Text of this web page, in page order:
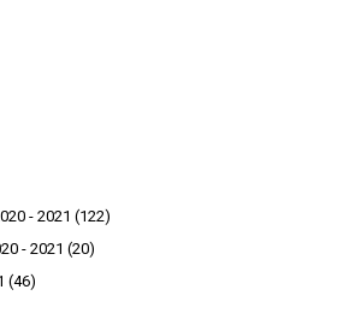
- 2021 (122)
- 2021 (20)
(46)